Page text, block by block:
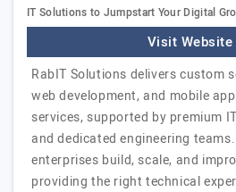
IT Solutions to Jumpstart Your Digital
Visit Website
RabIT Solutions delivers custom
web development, and mobile
services, supported by premium
and dedicated engineering teams.
enterprises build, scale, and
providing the right technical